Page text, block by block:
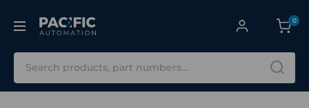
0